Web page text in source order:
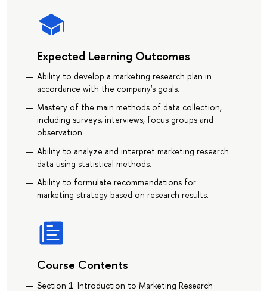
Expected Learning Outcomes
Ability to develop a marketing research plan in
accordance with the company's goals.
Mastery of the main methods of data collection,
including surveys, interviews, focus groups and
observation.
Ability to analyze and interpret marketing research
data using statistical methods.
Ability to formulate recommendations for
marketing strategy based on research results.
Course Contents
Section 1: Introduction to Marketing Research